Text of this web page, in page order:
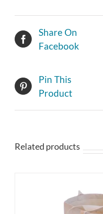
Share On
Facebook
Pin This
Product
Related products